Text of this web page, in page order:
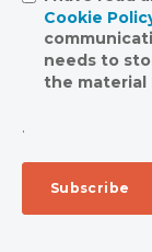
Cookie
needs to
the material
.